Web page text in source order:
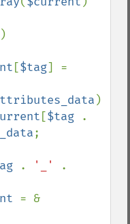
[$tag
)
[$tag
;
. '_'